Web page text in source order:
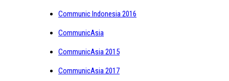
Communic Indonesia 2016
CommunicAsia
CommunicAsia 2015
CommunicAsia 2017